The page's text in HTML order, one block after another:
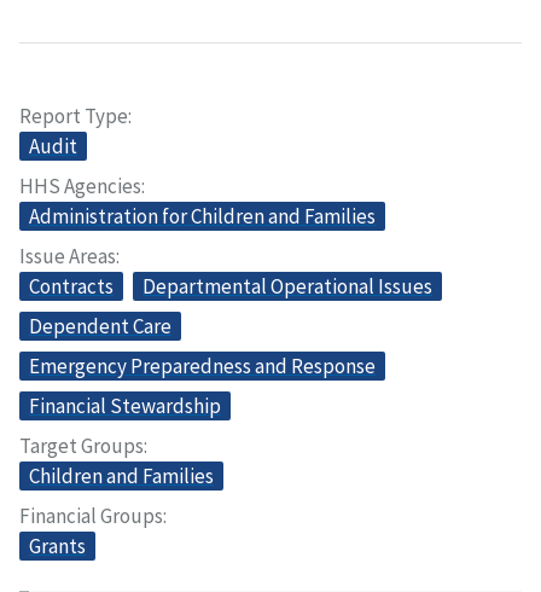
Report Type
Audit
HHS Agencies
Administration for Children and Families
Issue Areas
Contracts
Departmental Operational Issues
Dependent Care
Emergency Preparedness and Response
Financial Stewardship
Target Groups
Children and Families
Financial Groups
Grants